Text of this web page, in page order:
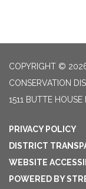
COPYRIGHT ©
CONSERVATION
1511 BUTTE
PRIVACY POLICY
DISTRICT
WEBSITE
POWERED BY